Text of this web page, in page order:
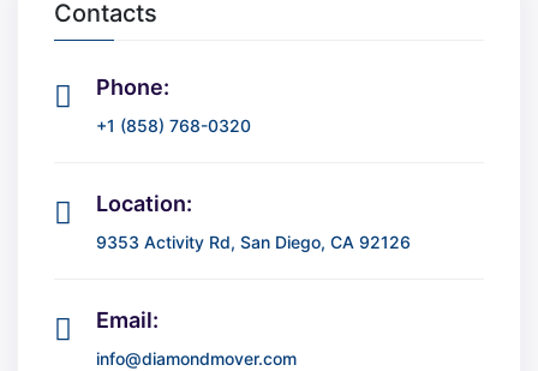
Contacts
Phone:
+1 (858) 768-0320
Location:
9353 Activity Rd, San Diego, CA 92126
Email:
info@diamondmover.com